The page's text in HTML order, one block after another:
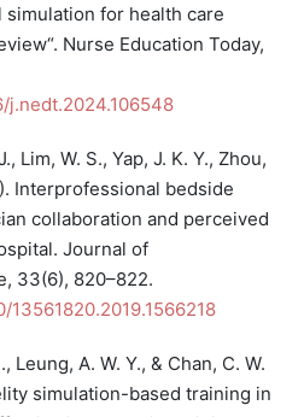
for health care
Nurse Education Today,
j.nedt.2024.106548
Lim, W. S., Yap, J. K. Y., Zhou,
Interprofessional bedside
collaboration and perceived
Journal of
33(6), 820–822.
Leung, A. W. Y., & Chan, C. W.
simulation-based training in